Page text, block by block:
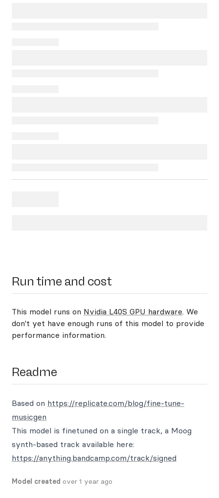
Run time and cost
This model runs on Nvidia L40S GPU hardware. We
don't yet have enough runs of this model to provide
performance information.
Readme
Based on https://replicate.com/blog/fine-tune-
musicgen
This model is finetuned on a single track, a Moog
synth-based track available here:
https://anything.bandcamp.com/track/signed
Model created over 1 year ago